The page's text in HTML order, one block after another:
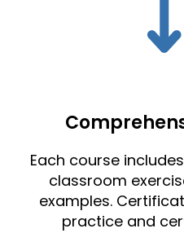
Each course
classroom
examples.
practice and